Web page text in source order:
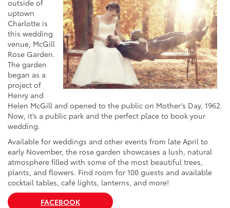
outside of
uptown
Charlotte is
this wedding
venue, McGill
Rose Garden.
The garden
began as a
project of
Henry and
Helen McGill and opened to the public on Mother’s Day, 1962.
Now, it’s a public park and the perfect place to book your
wedding.
Available for weddings and other events from late April to
early November, the rose garden showcases a lush, natural
atmosphere filled with some of the most beautiful trees,
plants, and flowers. Find room for 100 guests and available
cocktail tables, café lights, lanterns, and more!
FACEBOOK